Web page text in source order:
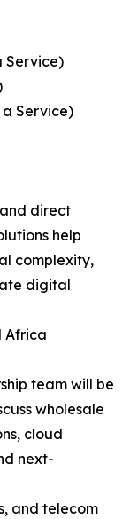
Service)
a Service)
direct
help
complexity,
digital
Africa
team will be
wholesale
cloud
next-
and telecom